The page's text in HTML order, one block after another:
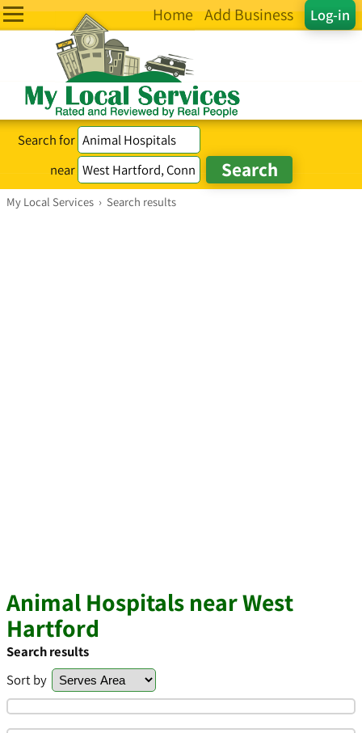
Log-in
Home Add Business
Search for
near
My Local Services › Search results
Animal Hospitals near West
Hartford
Search results
Sort by